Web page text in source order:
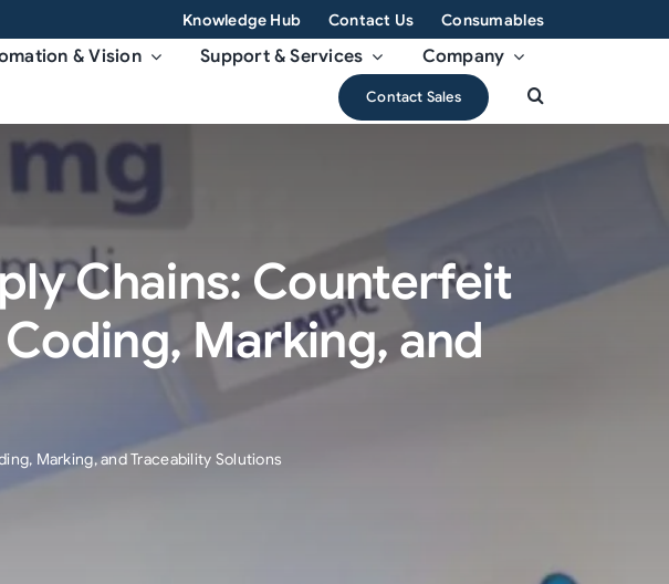
Knowledge Hub Contact Us Consumables
& Vision Support & Services Company
Contact Sales
Chains: Counterfeit
Marking, and
Marking, and Traceability Solutions